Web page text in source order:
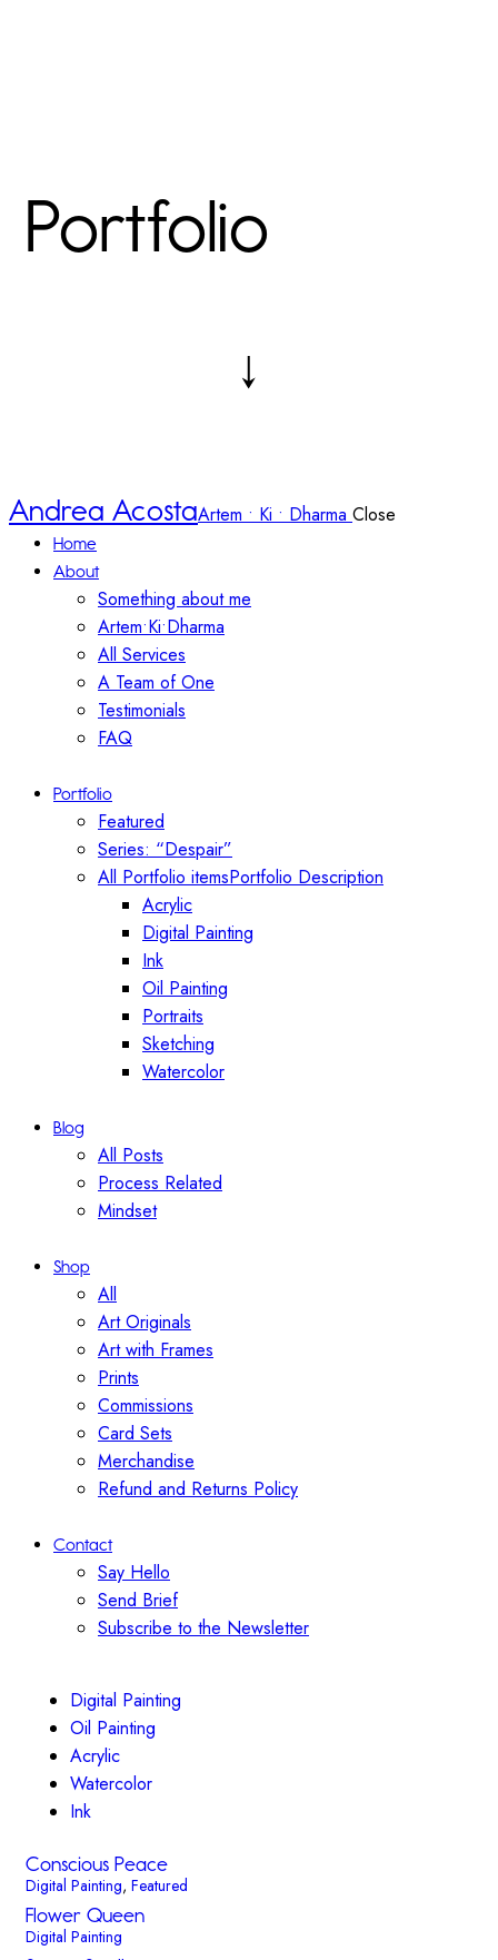
Portfolio
Andrea AcostaArtem • Ki • Dharma Close
Home
About
Something about me
Artem•Ki•Dharma
All Services
A Team of One
Testimonials
FAQ
Portfolio
Featured
Series: “Despair”
All Portfolio itemsPortfolio Description
Acrylic
Digital Painting
Ink
Oil Painting
Portraits
Sketching
Watercolor
Blog
All Posts
Process Related
Mindset
Shop
All
Art Originals
Art with Frames
Prints
Commissions
Card Sets
Merchandise
Refund and Returns Policy
Contact
Say Hello
Send Brief
Subscribe to the Newsletter
Digital Painting
Oil Painting
Acrylic
Watercolor
Ink
Conscious Peace
Digital Painting, Featured
Flower Queen
Digital Painting